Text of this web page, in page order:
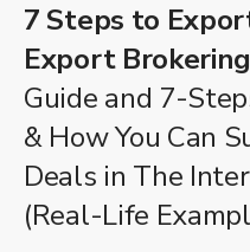
7 Steps to
Export Brokering
Guide and 7-
& How You Can
Deals in The
(Real-Life